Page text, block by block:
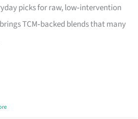
picks for raw, low‑intervention
TCM‑backed blends that many